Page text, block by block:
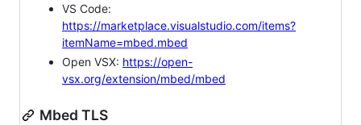
VS Code:
https://marketplace.visualstudio.com/items?
itemName=mbed.mbed
Open VSX: https://open-
vsx.org/extension/mbed/mbed
Mbed TLS